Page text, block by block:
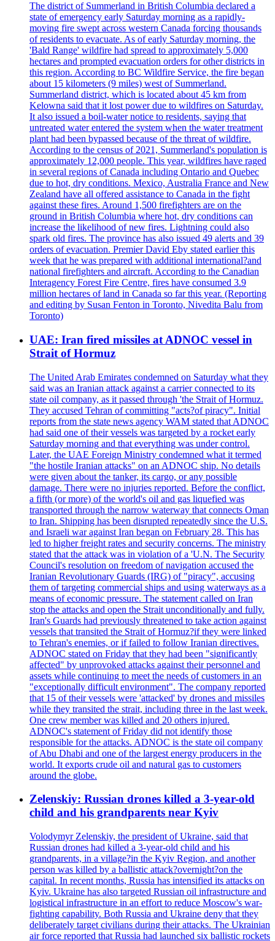
The district of Summerland in British Columbia declared a
state of emergency early Saturday morning as a rapidly-
moving fire swept across western Canada forcing thousands
of residents to evacuate. As of early Saturday morning, the
'Bald Range' wildfire had spread to approximately 5,000
hectares and prompted evacuation orders for other districts in
this region. According to BC Wildfire Service, the fire began
about 15 kilometers (9 miles) west of Summerland.
Summerland district, which is located about 45 km from
Kelowna said that it lost power due to wildfires on Saturday.
It also issued a boil-water notice to residents, saying that
untreated water entered the system when the water treatment
plant had been bypassed because of the threat of wildfire.
According to the census of 2021, Summerland's population is
approximately 12,000 people. This year, wildfires have raged
in several regions of Canada including Ontario and Quebec
due to hot, dry conditions. Mexico, Australia France and New
Zealand have all offered assistance to Canada in the fight
against these fires. Around 1,500 firefighters are on the
ground in British Columbia where hot, dry conditions can
increase the likelihood of new fires. Lightning could also
spark old fires. The province has also issued 49 alerts and 39
orders of evacuation. Premier David Eby stated earlier this
week that he was prepared with additional international?and
national firefighters and aircraft. According to the Canadian
Interagency Forest Fire Centre, fires have consumed 3.9
million hectares of land in Canada so far this year. (Reporting
and editing by Susan Fenton in Toronto, Nivedita Balu from
Toronto)
UAE: Iran fired missiles at ADNOC vessel in
Strait of Hormuz
The United Arab Emirates condemned on Saturday what they
said was an Iranian attack against a carrier connected to its
state oil company, as it passed through 'the Strait of Hormuz.
They accused Tehran of committing "acts?of piracy". Initial
reports from the state news agency WAM stated that ADNOC
had said one of their vessels was targeted by a rocket early
Saturday morning and that everything was under control.
Later, the UAE Foreign Ministry condemned what it termed
"the hostile Iranian attacks" on an ADNOC ship. No details
were given about the tanker, its cargo, or any possible
damage. There were no injuries reported. Before the conflict,
a fifth (or more) of the world's oil and gas liquefied was
transported through the narrow waterway that connects Oman
to Iran. Shipping has been disrupted repeatedly since the U.S.
and Israeli war against Iran began on February 28. This has
led to higher freight rates and security concerns. The ministry
stated that the attack was in violation of a 'U.N. The Security
Council's resolution on freedom of navigation accused the
Iranian Revolutionary Guards (IRG) of "piracy", accusing
them of targeting commercial ships and using waterways as a
means of economic pressure. The statement called on Iran
stop the attacks and open the Strait unconditionally and fully.
Iran's Guards had previously threatened to take action against
vessels that transited the Strait of Hormuz?if they were linked
to Tehran's enemies, or if failed to follow Iranian directives.
ADNOC stated on Friday that they had been "significantly
affected" by unprovoked attacks against their personnel and
assets while continuing to meet the needs of customers in an
"exceptionally difficult environment". The company reported
that 15 of their vessels were 'attacked' by drones and missiles
while they transited the strait, including three in the last week.
One crew member was killed and 20 others injured.
ADNOC's statement of Friday did not identify those
responsible for the attacks. ADNOC is the state oil company
of Abu Dhabi and one of the largest energy producers in the
world. It exports crude oil and natural gas to customers
around the globe.
Zelenskiy: Russian drones killed a 3-year-old
child and his grandparents near Kyiv
Volodymyr Zelenskiy, the president of Ukraine, said that
Russian drones had killed a 3-year-old child and his
grandparents, in a village?in the Kyiv Region, and another
person was killed by a ballistic attack?overnight?on the
capital. In recent months, Russia has intensified its attacks on
Kyiv. Ukraine has also targeted Russian oil infrastructure and
logistical infrastructure in an effort to reduce Moscow's war-
fighting capability. Both Russia and Ukraine deny that they
deliberately target civilians during their attacks. The Ukrainian
air force reported that Russia had launched six ballistic rockets